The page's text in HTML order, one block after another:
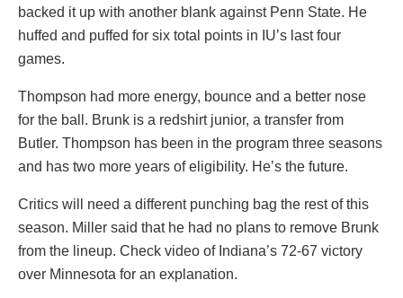
backed it up with another blank against Penn State. He
huffed and puffed for six total points in IU’s last four
games.
Thompson had more energy, bounce and a better nose
for the ball. Brunk is a redshirt junior, a transfer from
Butler. Thompson has been in the program three seasons
and has two more years of eligibility. He’s the future.
Critics will need a different punching bag the rest of this
season. Miller said that he had no plans to remove Brunk
from the lineup. Check video of Indiana’s 72-67 victory
over Minnesota for an explanation.